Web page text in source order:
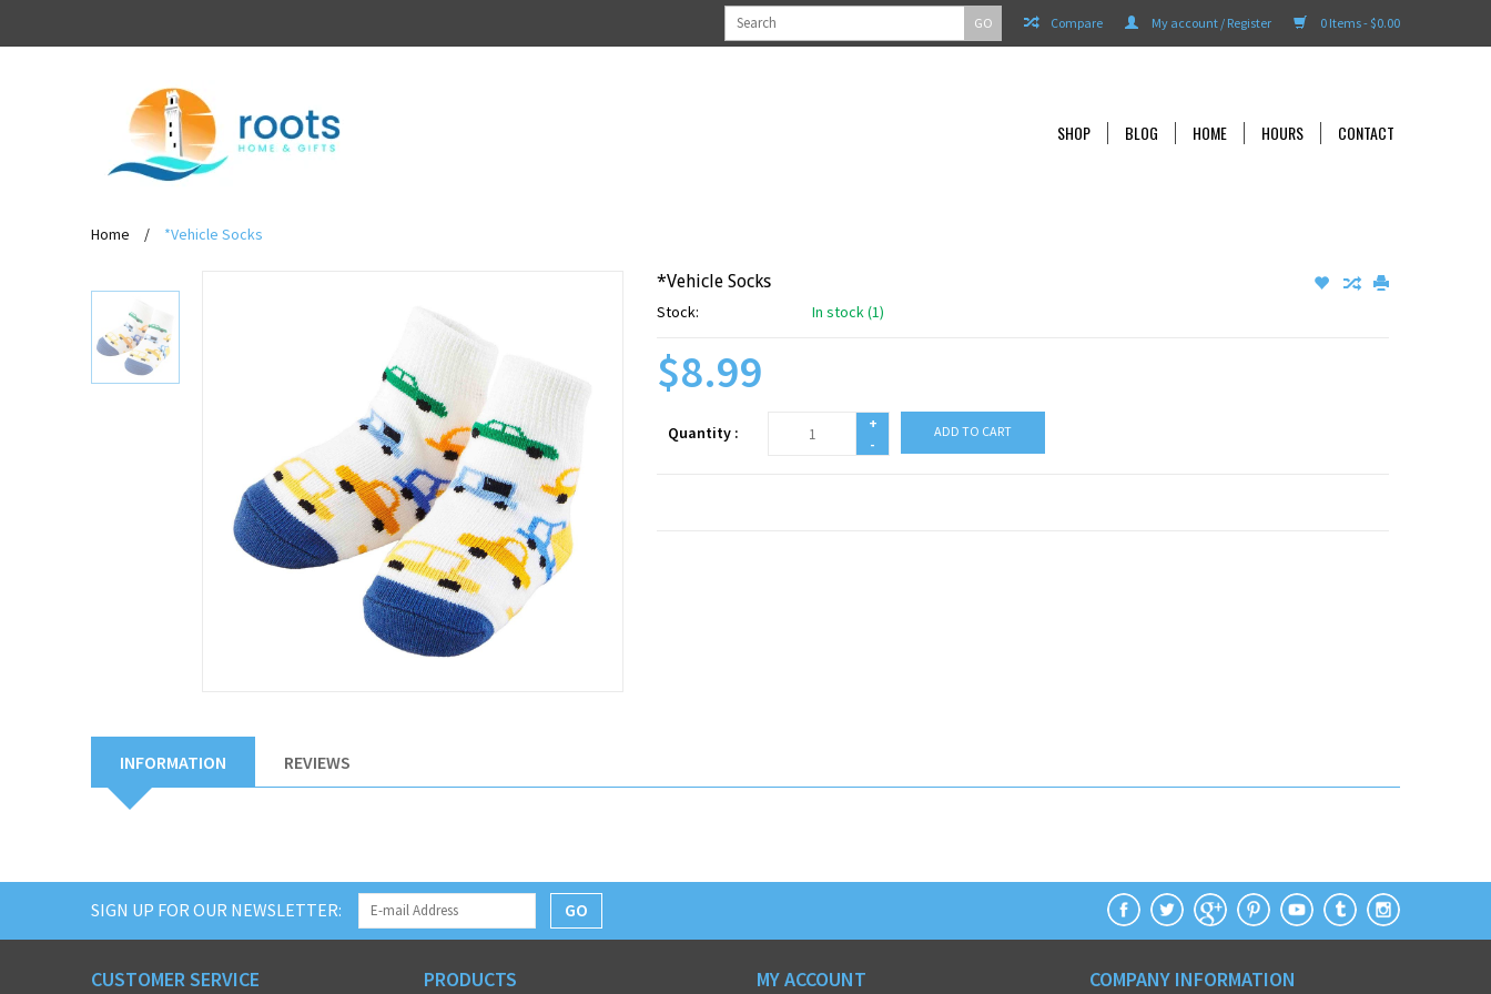
0 Items - $0.00
My account / Register
Compare
GO
SHOP BLOG HOME HOURS CONTACT
Home / *Vehicle Socks
*Vehicle Socks
Stock: In stock (1)
$8.99
Quantity :
+
-
ADD TO CART
INFORMATION REVIEWS
SIGN UP FOR OUR NEWSLETTER: GO
CUSTOMER SERVICE PRODUCTS MY ACCOUNT COMPANY INFORMATION